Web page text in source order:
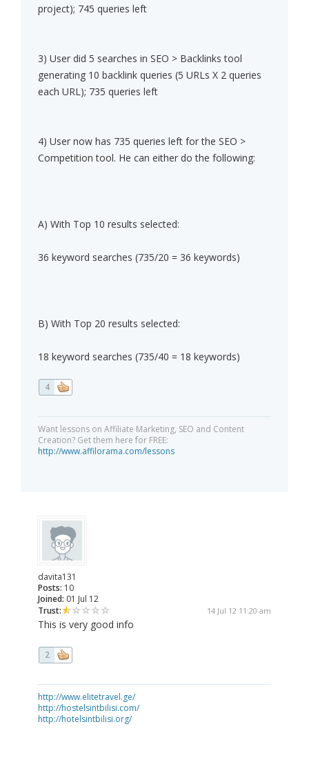
project); 745 queries left
3) User did 5 searches in SEO > Backlinks tool
generating 10 backlink queries (5 URLs X 2 queries
each URL); 735 queries left
4) User now has 735 queries left for the SEO >
Competition tool. He can either do the following:
A) With Top 10 results selected:
36 keyword searches (735/20 = 36 keywords)
B) With Top 20 results selected:
18 keyword searches (735/40 = 18 keywords)
4
Want lessons on Affiliate Marketing, SEO and Content
Creation? Get them here for FREE:
http://www.affilorama.com/lessons
davita131
Posts: 10
Joined: 01 Jul 12
Trust:
14 Jul 12 11:20 am
This is very good info
2
http://www.elitetravel.ge/
http://hostelsintbilisi.com/
http://hotelsintbilisi.org/